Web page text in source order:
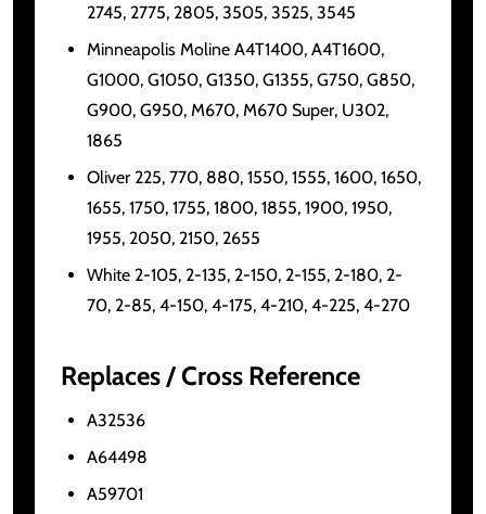
2745, 2775, 2805, 3505, 3525, 3545
Minneapolis Moline A4T1400, A4T1600,
G1000, G1050, G1350, G1355, G750, G850,
G900, G950, M670, M670 Super, U302,
1865
Oliver 225, 770, 880, 1550, 1555, 1600, 1650,
1655, 1750, 1755, 1800, 1855, 1900, 1950,
1955, 2050, 2150, 2655
White 2-105, 2-135, 2-150, 2-155, 2-180, 2-
70, 2-85, 4-150, 4-175, 4-210, 4-225, 4-270
Replaces / Cross Reference
A32536
A64498
A59701